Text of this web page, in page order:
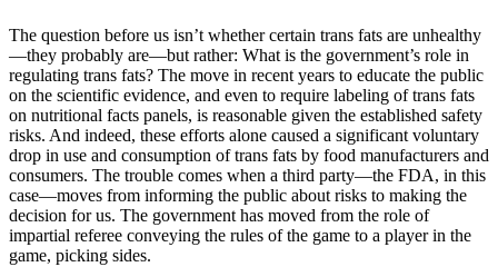
The question before us isn’t whether certain trans fats are unhealthy
—they probably are—but rather: What is the government’s role in
regulating trans fats? The move in recent years to educate the public
on the scientific evidence, and even to require labeling of trans fats
on nutritional facts panels, is reasonable given the established safety
risks. And indeed, these efforts alone caused a significant voluntary
drop in use and consumption of trans fats by food manufacturers and
consumers. The trouble comes when a third party—the FDA, in this
case—moves from informing the public about risks to making the
decision for us. The government has moved from the role of
impartial referee conveying the rules of the game to a player in the
game, picking sides.